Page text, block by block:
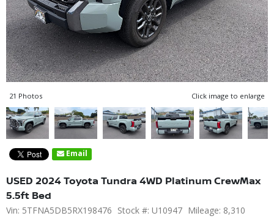
21 Photos Click image to enlarge
Email
USED 2024 Toyota Tundra 4WD Platinum CrewMax
5.5ft Bed
Vin: 5TFNA5DB5RX198476 Stock #: U10947 Mileage: 8,310